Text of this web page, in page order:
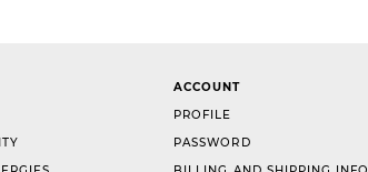
ACCOUNT
PROFILE
PASSWORD